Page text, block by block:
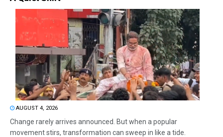
AUGUST 4, 2026
Change rarely arrives announced. But when a popular
movement stirs, transformation can sweep in like a tide.